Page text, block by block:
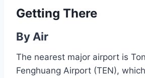
Getting There
By Air
The nearest major airport is
Fenghuang Airport (TEN),